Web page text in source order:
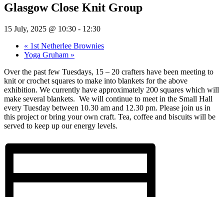
Glasgow Close Knit Group
15 July, 2025 @ 10:30 - 12:30
« 1st Netherlee Brownies
Yoga Gruham »
Over the past few Tuesdays, 15 – 20 crafters have been meeting to
knit or crochet squares to make into blankets for the above
exhibition. We currently have approximately 200 squares which will
make several blankets. We will continue to meet in the Small Hall
every Tuesday between 10.30 am and 12.30 pm. Please join us in
this project or bring your own craft. Tea, coffee and biscuits will be
served to keep up our energy levels.